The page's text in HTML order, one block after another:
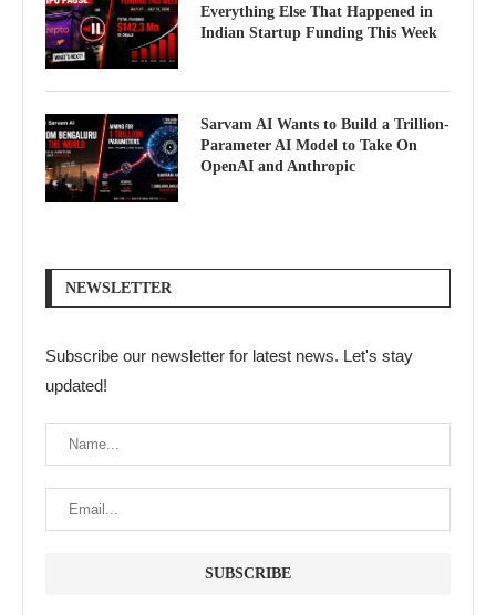
Everything Else That Happened in
Indian Startup Funding This Week
Sarvam AI Wants to Build a Trillion-
Parameter AI Model to Take On
OpenAI and Anthropic
NEWSLETTER
Subscribe our newsletter for latest news. Let's stay
updated!